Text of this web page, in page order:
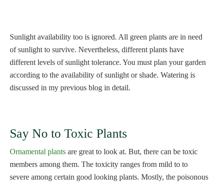
Sunlight availability too is ignored. All green plants are in need
of sunlight to survive. Nevertheless, different plants have
different levels of sunlight tolerance. You must plan your garden
according to the availability of sunlight or shade. Watering is
discussed in my previous blog in detail.
Say No to Toxic Plants
Ornamental plants are great to look at. But, there can be toxic
members among them. The toxicity ranges from mild to to
severe among certain good looking plants. Mostly, the poisonous